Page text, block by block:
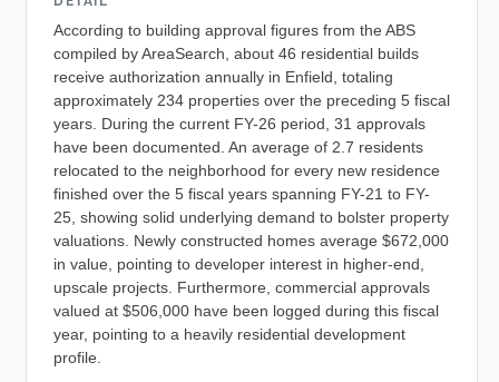
According to building approval figures from the ABS
compiled by AreaSearch, about 46 residential builds
receive authorization annually in Enfield, totaling
approximately 234 properties over the preceding 5 fiscal
years. During the current FY-26 period, 31 approvals
have been documented. An average of 2.7 residents
relocated to the neighborhood for every new residence
finished over the 5 fiscal years spanning FY-21 to FY-
25, showing solid underlying demand to bolster property
valuations. Newly constructed homes average $672,000
in value, pointing to developer interest in higher-end,
upscale projects. Furthermore, commercial approvals
valued at $506,000 have been logged during this fiscal
year, pointing to a heavily residential development
profile.